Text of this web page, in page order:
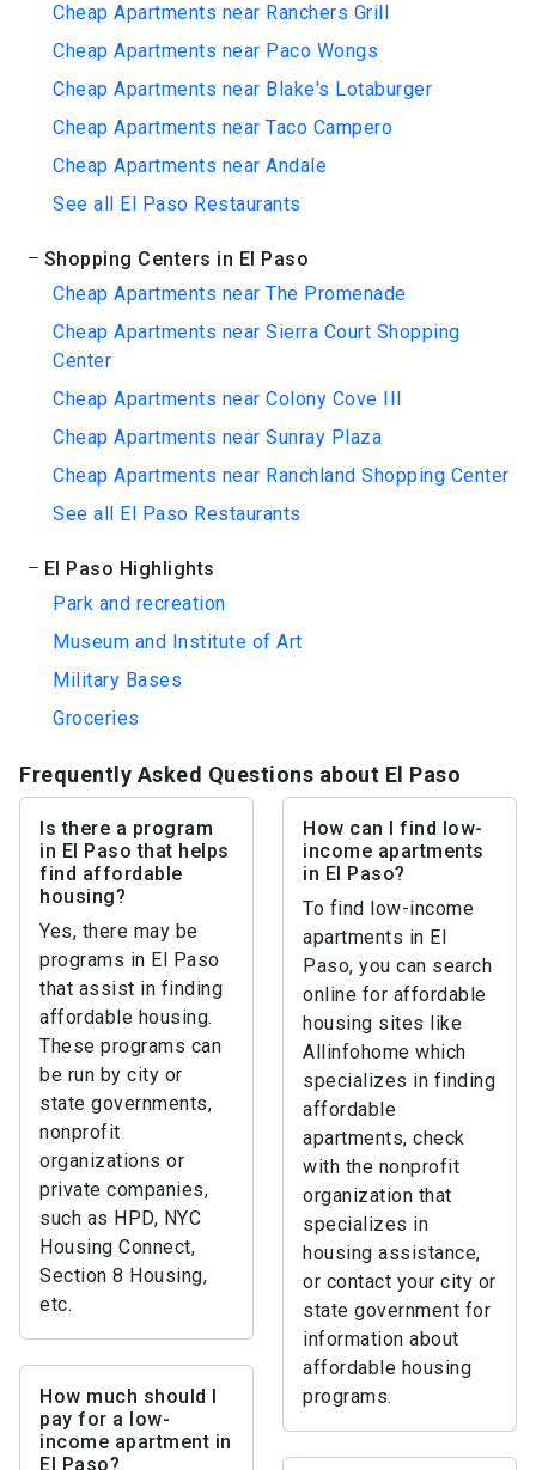
Cheap Apartments near Ranchers Grill
Cheap Apartments near Paco Wongs
Cheap Apartments near Blake's Lotaburger
Cheap Apartments near Taco Campero
Cheap Apartments near Andale
See all El Paso Restaurants
Shopping Centers in El Paso
Cheap Apartments near The Promenade
Cheap Apartments near Sierra Court Shopping
Center
Cheap Apartments near Colony Cove III
Cheap Apartments near Sunray Plaza
Cheap Apartments near Ranchland Shopping Center
See all El Paso Restaurants
El Paso Highlights
Park and recreation
Museum and Institute of Art
Military Bases
Groceries
Frequently Asked Questions about El Paso
Is there a program
in El Paso that helps
find affordable
housing?
Yes, there may be
programs in El Paso
that assist in finding
affordable housing.
These programs can
be run by city or
state governments,
nonprofit
organizations or
private companies,
such as HPD, NYC
Housing Connect,
Section 8 Housing,
etc.
How can I find low-
income apartments
in El Paso?
To find low-income
apartments in El
Paso, you can search
online for affordable
housing sites like
Allinfohome which
specializes in finding
affordable
apartments, check
with the nonprofit
organization that
specializes in
housing assistance,
or contact your city or
state government for
information about
affordable housing
programs.
How much should I
pay for a low-
income apartment in
El Paso?